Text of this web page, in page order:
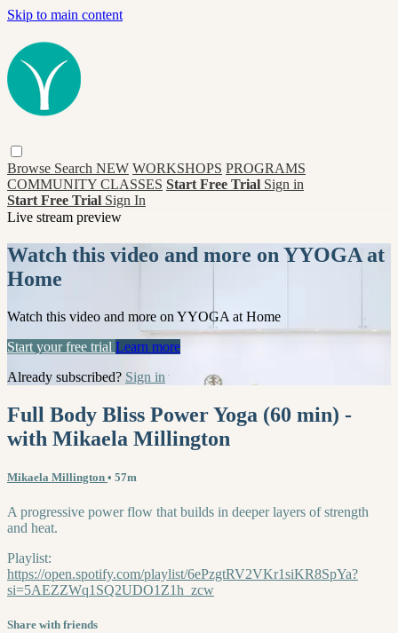
Skip to main content
Browse Search NEW WORKSHOPS PROGRAMS
COMMUNITY CLASSES Start Free Trial Sign in
Start Free Trial Sign In
Live stream preview
Watch this video and more on YYOGA at
Home
Watch this video and more on YYOGA at Home
Start your free trial Learn more
Already subscribed? Sign in
Full Body Bliss Power Yoga (60 min) -
with Mikaela Millington
Mikaela Millington • 57m
A progressive power flow that builds in deeper layers of strength
and heat.
Playlist:
https://open.spotify.com/playlist/6ePzgtRV2VKr1siKR8SpYa?
si=5AEZZWq1SQ2UDO1Z1h_zcw
Share with friends